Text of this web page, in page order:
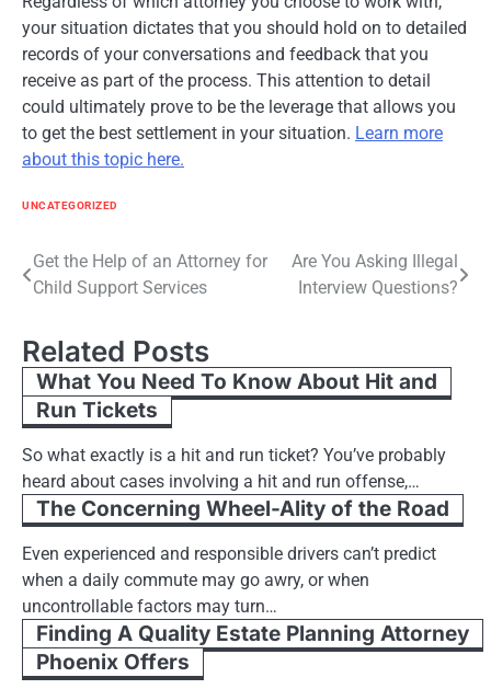
your situation dictates that you should hold on to detailed
records of your conversations and feedback that you
receive as part of the process. This attention to detail
could ultimately prove to be the leverage that allows you
to get the best settlement in your situation. Learn more
about this topic here.
UNCATEGORIZED
Post
navigation
Get the Help of an Attorney for
Child Support Services
Are You Asking Illegal
Interview Questions?
Related Posts
What You Need To Know About Hit and
Run Tickets
So what exactly is a hit and run ticket? You’ve probably
heard about cases involving a hit and run offense,…
The Concerning Wheel-Ality of the Road
Even experienced and responsible drivers can’t predict
when a daily commute may go awry, or when
uncontrollable factors may turn…
Finding A Quality Estate Planning Attorney
Phoenix Offers